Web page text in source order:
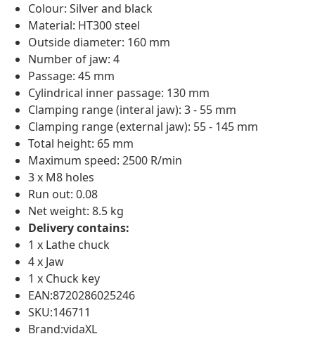
Colour: Silver and black
Material: HT300 steel
Outside diameter: 160 mm
Number of jaw: 4
Passage: 45 mm
Cylindrical inner passage: 130 mm
Clamping range (interal jaw): 3 - 55 mm
Clamping range (external jaw): 55 - 145 mm
Total height: 65 mm
Maximum speed: 2500 R/min
3 x M8 holes
Run out: 0.08
Net weight: 8.5 kg
Delivery contains:
1 x Lathe chuck
4 x Jaw
1 x Chuck key
EAN:8720286025246
SKU:146711
Brand:vidaXL